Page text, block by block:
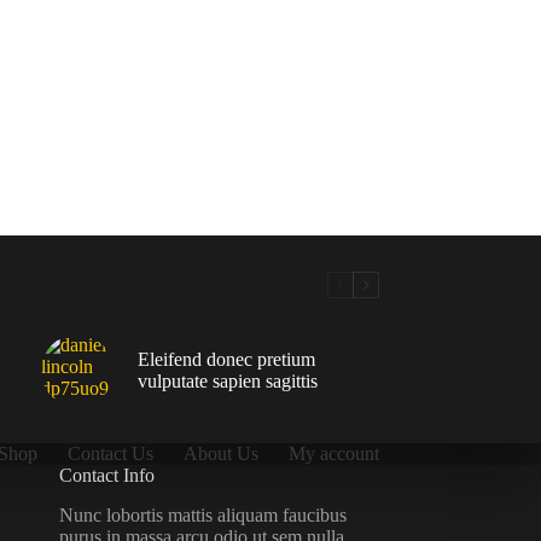
Eleifend donec pretium
vulputate sapien sagittis
Shop Contact Us About Us
My account
Contact Info
Nunc lobortis mattis aliquam faucibus
purus in massa arcu odio ut sem nulla